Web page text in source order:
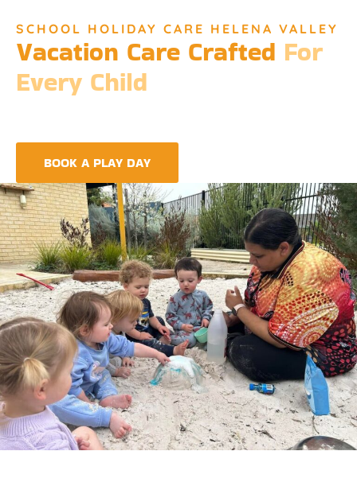
SCHOOL HOLIDAY CARE HELENA VALLEY
Vacation Care Crafted For
Every Child
BOOK A PLAY DAY